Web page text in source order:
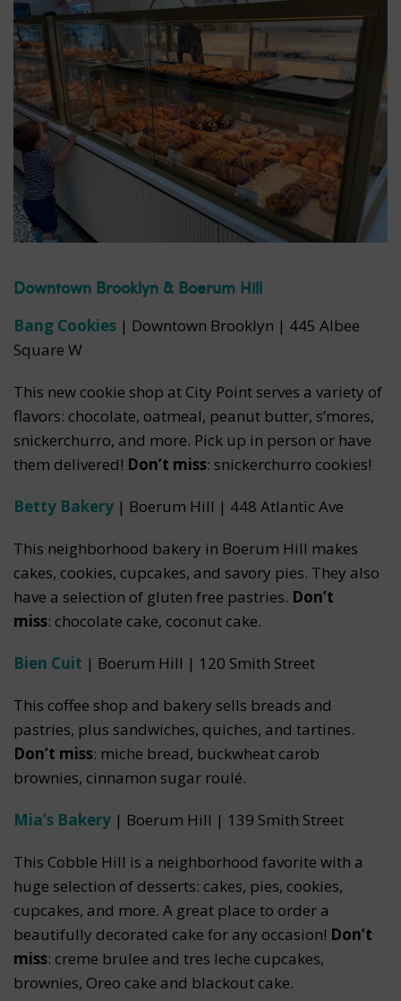
Downtown Brooklyn & Boerum Hill
Bang Cookies | Downtown Brooklyn | 445 Albee
Square W
This new cookie shop at City Point serves a variety of
flavors: chocolate, oatmeal, peanut butter, s’mores,
snickerchurro, and more. Pick up in person or have
them delivered! Don’t miss: snickerchurro cookies!
Betty Bakery | Boerum Hill | 448 Atlantic Ave
This neighborhood bakery in Boerum Hill makes
cakes, cookies, cupcakes, and savory pies. They also
have a selection of gluten free pastries. Don’t
miss: chocolate cake, coconut cake.
Bien Cuit | Boerum Hill | 120 Smith Street
This coffee shop and bakery sells breads and
pastries, plus sandwiches, quiches, and tartines.
Don’t miss: miche bread, buckwheat carob
brownies, cinnamon sugar roulé.
Mia’s Bakery | Boerum Hill | 139 Smith Street
This Cobble Hill is a neighborhood favorite with a
huge selection of desserts: cakes, pies, cookies,
cupcakes, and more. A great place to order a
beautifully decorated cake for any occasion! Don’t
miss: creme brulee and tres leche cupcakes,
brownies, Oreo cake and blackout cake.